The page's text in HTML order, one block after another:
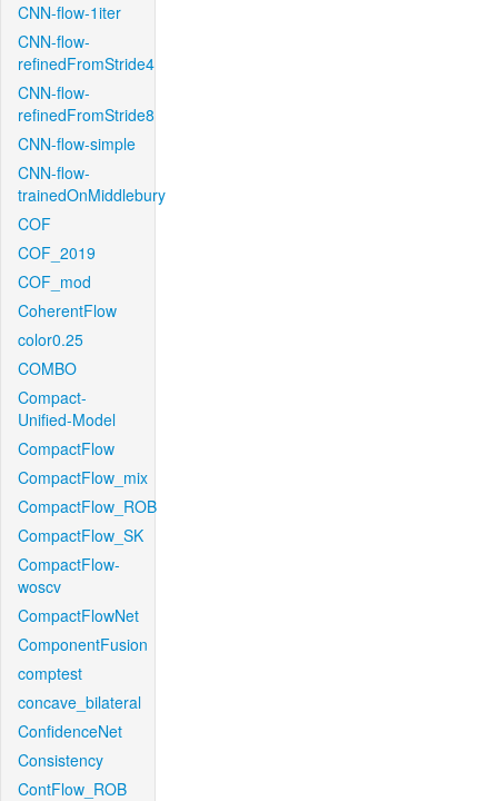
CNN-flow-1iter
CNN-flow-
refinedFromStride4
CNN-flow-
refinedFromStride8
CNN-flow-simple
CNN-flow-
trainedOnMiddlebury
COF
COF_2019
COF_mod
CoherentFlow
color0.25
COMBO
Compact-
Unified-Model
CompactFlow
CompactFlow_mix
CompactFlow_ROB
CompactFlow_SK
CompactFlow-
woscv
CompactFlowNet
ComponentFusion
comptest
concave_bilateral
ConfidenceNet
Consistency
ContFlow_ROB